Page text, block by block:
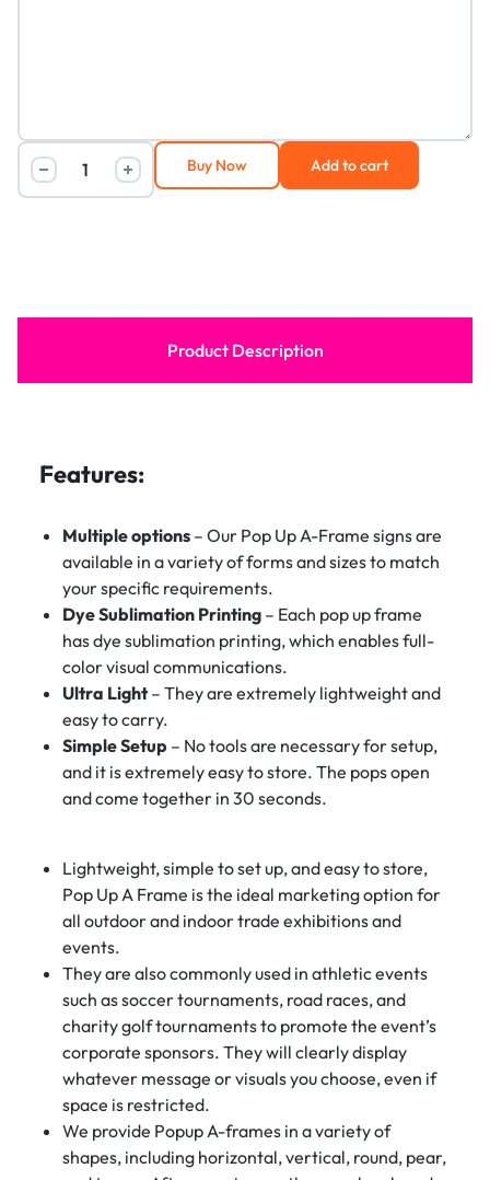
Add to cart
Buy Now
Product Description
Features:
Multiple options– Our Pop Up A-Frame signs are
available in a variety of forms and sizes to match
your specific requirements.
Dye Sublimation Printing– Each pop up frame
has dye sublimation printing, which enables full-
color visual communications.
Ultra Light– They are extremely lightweight and
easy to carry.
Simple Setup – No tools are necessary for setup,
and it is extremely easy to store. The pops open
and come together in 30 seconds.
Lightweight, simple to set up, and easy to store,
Pop Up A Frame is the ideal marketing option for
all outdoor and indoor trade exhibitions and
events.
They are also commonly used in athletic events
such as soccer tournaments, road races, and
charity golf tournaments to promote the event’s
corporate sponsors. They will clearly display
whatever message or visuals you choose, even if
space is restricted.
We provide Popup A-frames in a variety of
shapes, including horizontal, vertical, round, pear,